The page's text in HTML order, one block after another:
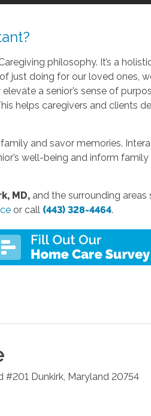
philosophy. It’s a
just doing for our loved ones,
a senior’s sense of
helps caregivers and clients
and savor memories.
well-being and inform
MD, and the surrounding areas
or call (443) 328-4464.
#201 Dunkirk, Maryland 20754